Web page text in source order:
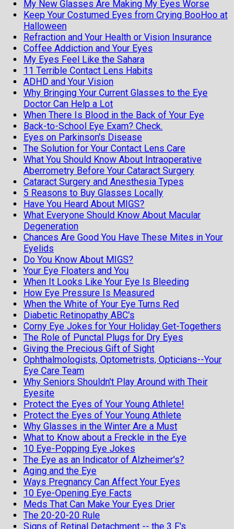
My New Glasses Are Making My Eyes Worse
Keep Your Costumed Eyes from Crying BooHoo at
Halloween
Refraction and Your Health or Vision Insurance
Coffee Addiction and Your Eyes
My Eyes Feel Like the Sahara
11 Terrible Contact Lens Habits
ADHD and Your Vision
Why Bringing Your Current Glasses to the Eye
Doctor Can Help a Lot
When There Is Blood in the Back of Your Eye
Back-to-School Eye Exam? Check.
Eyes on Parkinson's Disease
The Solution for Your Contact Lens Care
What You Should Know About Intraoperative
Aberrometry Before Your Cataract Surgery
Cataract Surgery and Anesthesia Types
5 Reasons to Buy Glasses Locally
Have You Heard About MIGS?
What Everyone Should Know About Macular
Degeneration
Chances Are Good You Have These Mites in Your
Eyelids
Do You Know About MIGS?
Your Eye Floaters and You
When It Looks Like Your Eye Is Bleeding
How Eye Pressure Is Measured
When the White of Your Eye Turns Red
Diabetic Retinopathy ABC's
Corny Eye Jokes for Your Holiday Get-Togethers
The Role of Punctal Plugs for Dry Eyes
Giving the Precious Gift of Sight
Ophthalmologists, Optometrists, Opticians--Your
Eye Care Team
Why Seniors Shouldn't Play Around with Their
Eyesite
Protect the Eyes of Your Young Athlete!
Protect the Eyes of Your Young Athlete
Why Glasses in the Winter Are a Must
What to Know about a Freckle in the Eye
10 Eye-Popping Eye Jokes
The Eye as an Indicator of Alzheimer's?
Aging and the Eye
Ways Pregnancy Can Affect Your Eyes
10 Eye-Opening Eye Facts
Meds That Can Make Your Eyes Drier
The 20-20-20 Rule
Signs of Retinal Detachment -- the 3 F's